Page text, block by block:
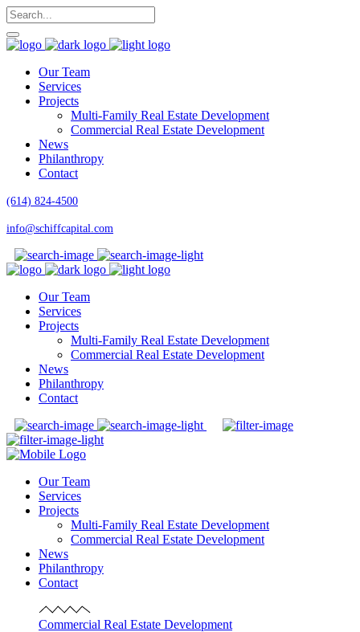
Our Team
Services
Projects
Multi-Family Real Estate Development
Commercial Real Estate Development
News
Philanthropy
Contact
(614) 824-4500
info@schiffcapital.com
Our Team
Services
Projects
Multi-Family Real Estate Development
Commercial Real Estate Development
News
Philanthropy
Contact
Our Team
Services
Projects
Multi-Family Real Estate Development
Commercial Real Estate Development
News
Philanthropy
Contact
Commercial Real Estate Development